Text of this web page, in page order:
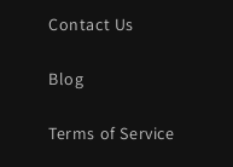
Contact Us
Blog
Terms of Service